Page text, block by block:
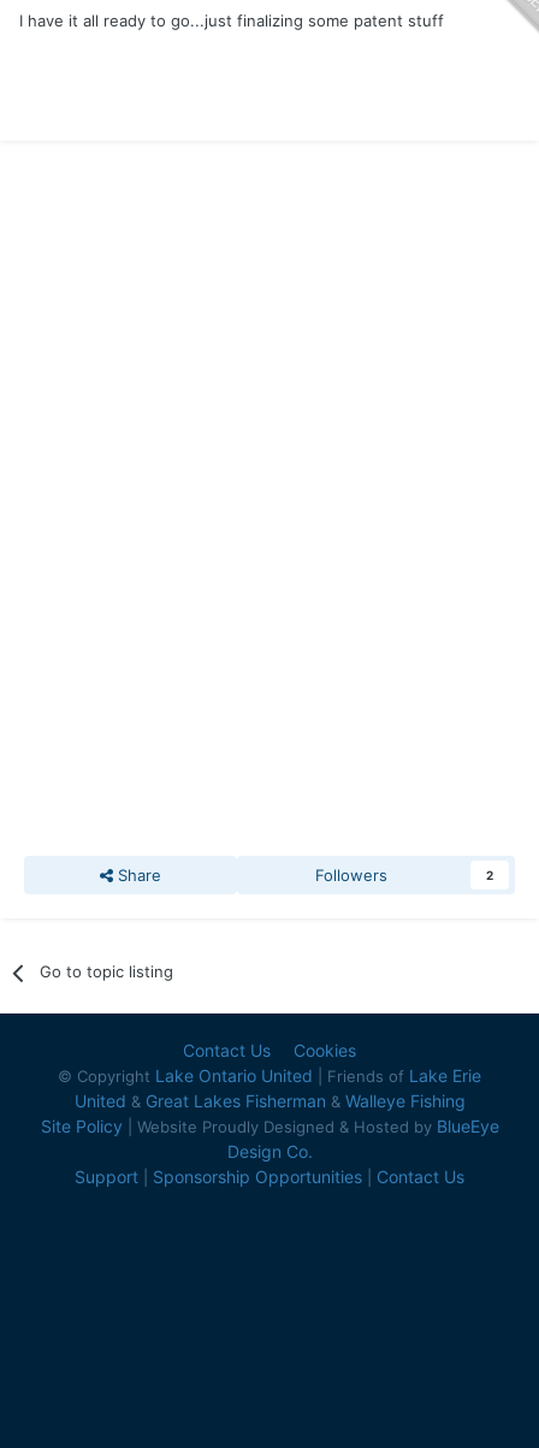
I have it all ready to go...just finalizing some patent stuff
Share Followers 2
Go to topic listing
Contact Us Cookies
© Copyright Lake Ontario United | Friends of Lake Erie
United & Great Lakes Fisherman & Walleye Fishing
Site Policy | Website Proudly Designed & Hosted by BlueEye
Design Co.
Support
Sponsorship Opportunities Contact Us